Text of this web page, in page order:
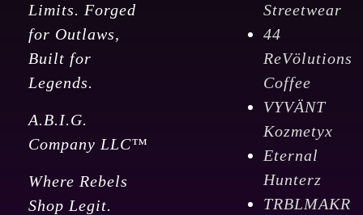
Limits. Forged
for Outlaws,
Built for
Legends.
A.B.I.G.
Company LLC™
Where Rebels
Shop Legit.
Streetwear
44
ReVölutions
Coffee
VYVÄNT
Kozmetyx
Eternal
Hunterz
TRBLMAKR